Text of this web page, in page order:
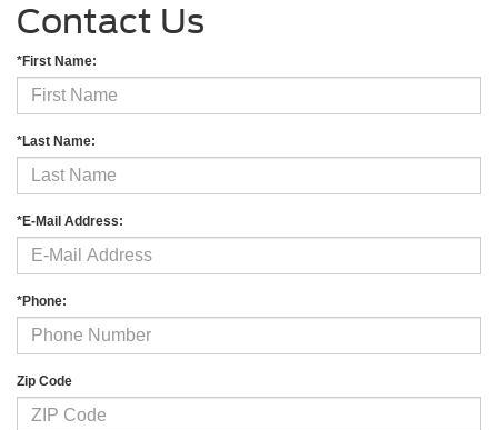
Contact Us
*First Name:
*Last Name:
*E-Mail Address:
*Phone:
Zip Code